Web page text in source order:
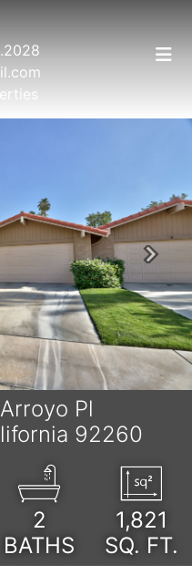
Next
Pl
92260
2
BATHS
1,821
SQ. FT.